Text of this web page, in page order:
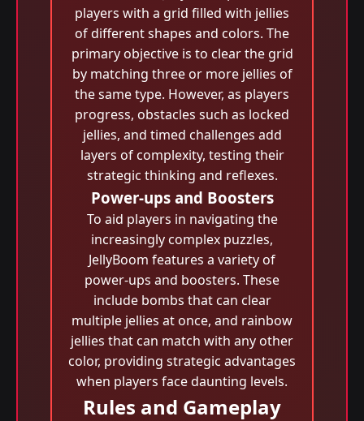
players with a grid filled with jellies
of different shapes and colors. The
primary objective is to clear the grid
by matching three or more jellies of
the same type. However, as players
progress, obstacles such as locked
jellies, and timed challenges add
layers of complexity, testing their
strategic thinking and reflexes.
Power-ups and Boosters
To aid players in navigating the
increasingly complex puzzles,
JellyBoom features a variety of
power-ups and boosters. These
include bombs that can clear
multiple jellies at once, and rainbow
jellies that can match with any other
color, providing strategic advantages
when players face daunting levels.
Rules and Gameplay